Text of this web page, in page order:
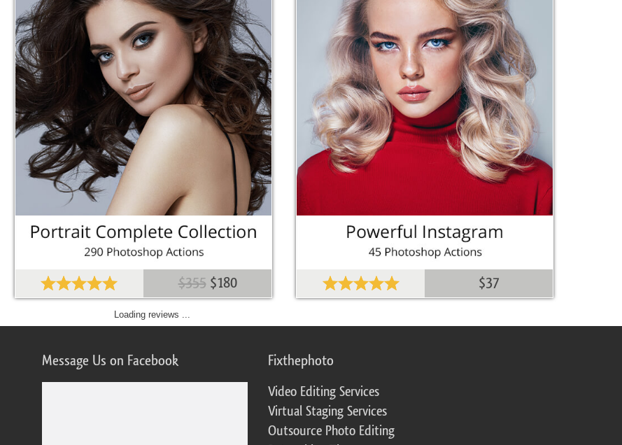
$355 $180 $37
Loading reviews ...
Message Us on Facebook Fixthephoto
Video Editing Services
Virtual Staging Services
Outsource Photo Editing